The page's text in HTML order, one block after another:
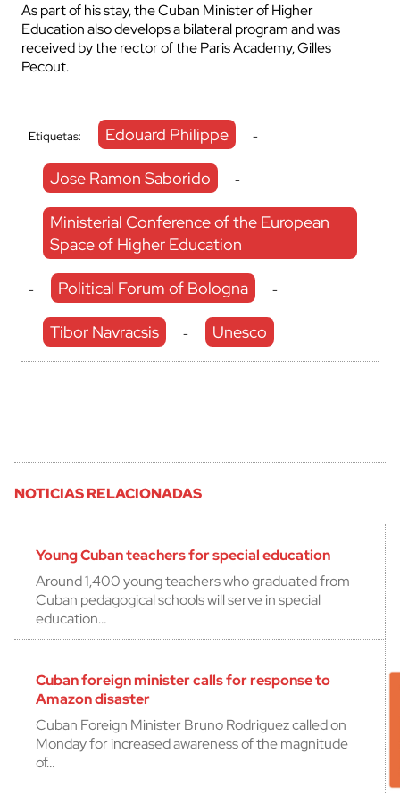
As part of his stay, the Cuban Minister of Higher
Education also develops a bilateral program and was
received by the rector of the Paris Academy, Gilles
Pecout.
Etiquetas: Edouard Philippe -
Jose Ramon Saborido -
Ministerial Conference of the European
Space of Higher Education
- Political Forum of Bologna -
Tibor Navracsis - Unesco
NOTICIAS RELACIONADAS
Young Cuban teachers for special education
Around 1,400 young teachers who graduated from
Cuban pedagogical schools will serve in special
education…
Cuban foreign minister calls for response to
Amazon disaster
Cuban Foreign Minister Bruno Rodriguez called on
Monday for increased awareness of the magnitude
of…